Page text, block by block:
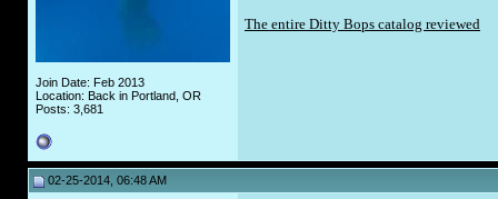
Join Date: Feb 2013
Location: Back in Portland, OR
Posts: 3,681
The entire Ditty Bops catalog reviewed
02-25-2014, 06:48 AM